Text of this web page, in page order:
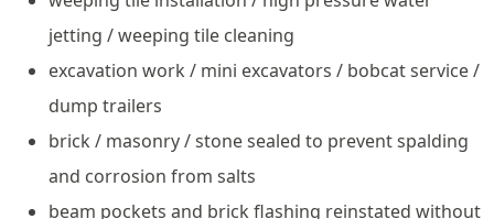
jetting / weeping tile cleaning
excavation work / mini excavators / bobcat service /
dump trailers
brick / masonry / stone sealed to prevent spalding
and corrosion from salts
beam pockets and brick flashing reinstated without